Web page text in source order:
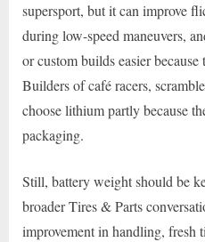
supersport, but it can improve
during low-speed maneuvers,
or custom builds easier
Builders of café racers,
choose lithium partly because
packaging.
Still, battery weight should be
broader Tires & Parts
improvement in handling, fresh